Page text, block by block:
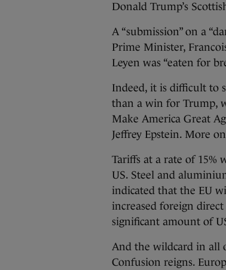
Donald Trump’s
A “submission” on a
Prime Minister,
Leyen was “eaten for
Indeed, it is difficult to
than a win for Trump,
Make America Great
Jeffrey Epstein. More
Tariffs at a rate of 15%
US. Steel and
indicated that the EU
increased foreign
significant amount of
And the wildcard in all
Confusion reigns.